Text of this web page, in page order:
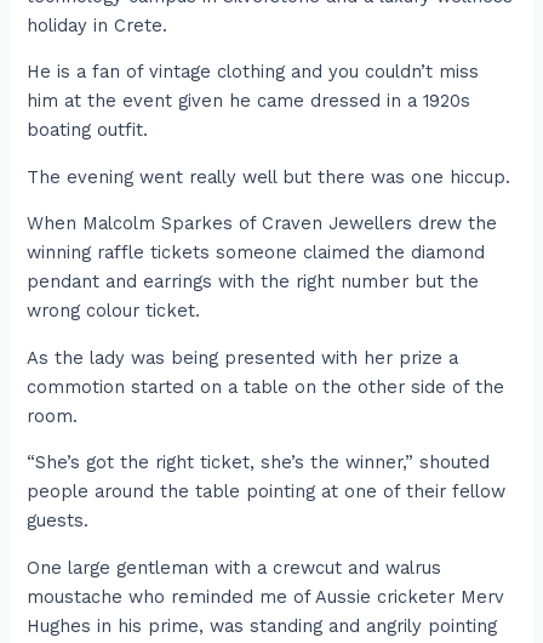
holiday in Crete.
He is a fan of vintage clothing and you couldn’t miss
him at the event given he came dressed in a 1920s
boating outfit.
The evening went really well but there was one hiccup.
When Malcolm Sparkes of Craven Jewellers drew the
winning raffle tickets someone claimed the diamond
pendant and earrings with the right number but the
wrong colour ticket.
As the lady was being presented with her prize a
commotion started on a table on the other side of the
room.
“She’s got the right ticket, she’s the winner,” shouted
people around the table pointing at one of their fellow
guests.
One large gentleman with a crewcut and walrus
moustache who reminded me of Aussie cricketer Merv
Hughes in his prime, was standing and angrily pointing